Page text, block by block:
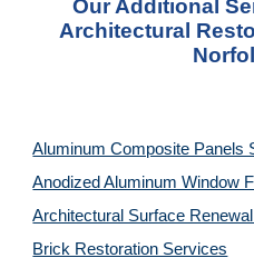
Our Additional
Architectural
Aluminum Composite Panels
Anodized Aluminum Window
Architectural Surface
Brick Restoration Services